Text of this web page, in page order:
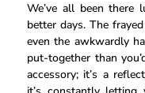
We’ve all been there
better days. The
even the awkwardly
put-together than
accessory; it’s a